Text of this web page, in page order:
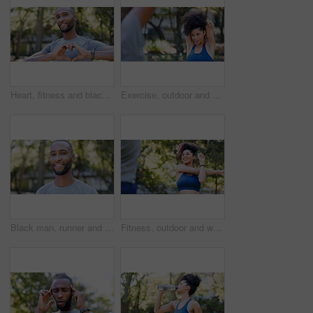
Heart, fitness and black man in park for exercise, runner and sports for cardio health outdoor. Athlete, nature and person with emoji, hands and sign for practice, hobby and challenge for wellness Exercise, outdoor and woman stretching with personal trainer for cardio, workout or training. Sports, health and female athlete with coach and arm warm up for fitness or muscle flexibility in park
Black man, runner and portrait in park for exercise, sports break and nature for happiness. Male person, health and smile outdoor for summer, workout and relax for wellness, fitness and confidence Fitness, outdoor and woman stretching with personal trainer for cardio, workout or training. Sports, health and female athlete with coach and arm warm up for exercise or muscle flexibility in park